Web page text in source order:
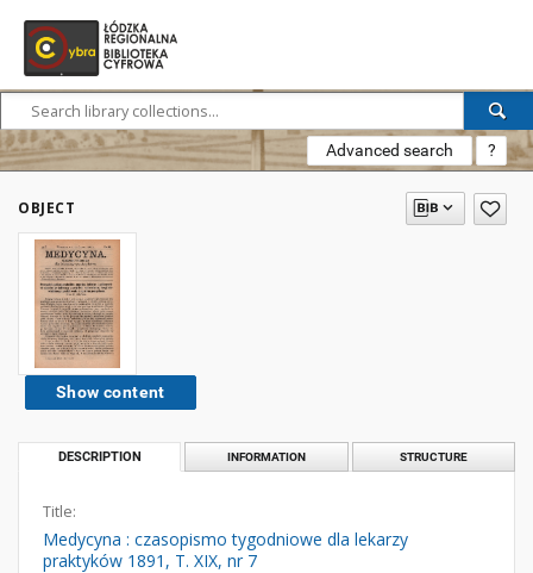
Advanced search ?
OBJECT
Show content
DESCRIPTION INFORMATION STRUCTURE
Title:
Medycyna : czasopismo tygodniowe dla lekarzy
praktyków 1891, T. XIX, nr 7